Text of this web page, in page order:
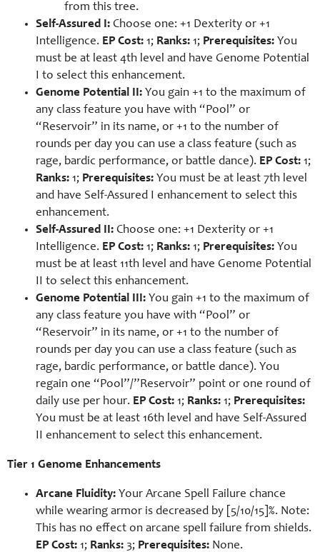
from this tree.
Self-Assured I: Choose one: +1 Dexterity or +1
Intelligence. EP Cost: 1; Ranks: 1; Prerequisites: You
must be at least 4th level and have Genome Potential
I to select this enhancement.
Genome Potential II: You gain +1 to the maximum of
any class feature you have with “Pool” or
“Reservoir” in its name, or +1 to the number of
rounds per day you can use a class feature (such as
rage, bardic performance, or battle dance). EP Cost: 1;
Ranks: 1; Prerequisites: You must be at least 7th level
and have Self-Assured I enhancement to select this
enhancement.
Self-Assured II: Choose one: +1 Dexterity or +1
Intelligence. EP Cost: 1; Ranks: 1; Prerequisites: You
must be at least 11th level and have Genome Potential
II to select this enhancement.
Genome Potential III: You gain +1 to the maximum of
any class feature you have with “Pool” or
“Reservoir” in its name, or +1 to the number of
rounds per day you can use a class feature (such as
rage, bardic performance, or battle dance). You
regain one “Pool”/”Reservoir” point or one round of
daily use per hour. EP Cost: 1; Ranks: 1; Prerequisites:
You must be at least 16th level and have Self-Assured
II enhancement to select this enhancement.
Tier 1 Genome Enhancements
Arcane Fluidity: Your Arcane Spell Failure chance
while wearing armor is decreased by [5/10/15]%. Note:
This has no effect on arcane spell failure from shields.
EP Cost: 1; Ranks: 3; Prerequisites: None.